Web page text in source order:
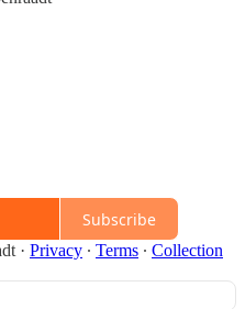
Subscribe
· Privacy ∙ Terms ∙ Collection